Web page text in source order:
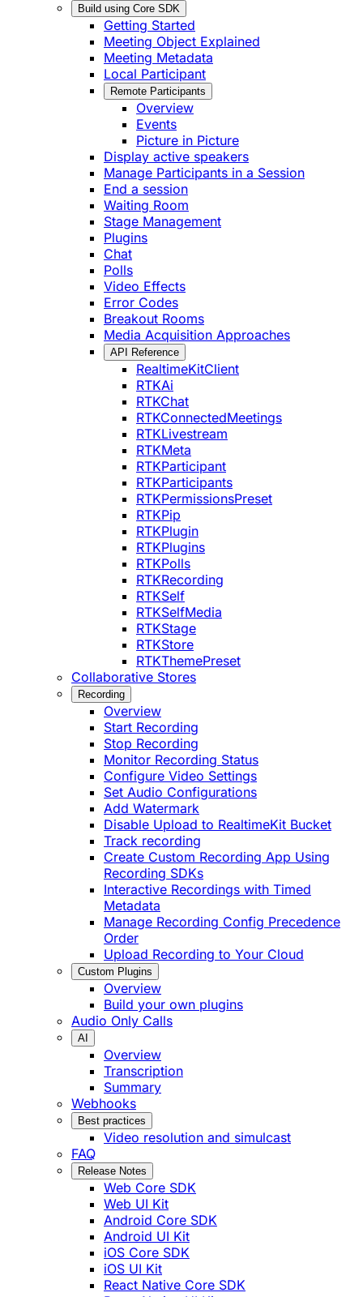
Build using Core SDK
Getting Started
Meeting Object Explained
Meeting Metadata
Local Participant
Remote Participants
Overview
Events
Picture in Picture
Display active speakers
Manage Participants in a Session
End a session
Waiting Room
Stage Management
Plugins
Chat
Polls
Video Effects
Error Codes
Breakout Rooms
Media Acquisition Approaches
API Reference
RealtimeKitClient
RTKAi
RTKChat
RTKConnectedMeetings
RTKLivestream
RTKMeta
RTKParticipant
RTKParticipants
RTKPermissionsPreset
RTKPip
RTKPlugin
RTKPlugins
RTKPolls
RTKRecording
RTKSelf
RTKSelfMedia
RTKStage
RTKStore
RTKThemePreset
Collaborative Stores
Recording
Overview
Start Recording
Stop Recording
Monitor Recording Status
Configure Video Settings
Set Audio Configurations
Add Watermark
Disable Upload to RealtimeKit Bucket
Track recording
Create Custom Recording App Using
Recording SDKs
Interactive Recordings with Timed
Metadata
Manage Recording Config Precedence
Order
Upload Recording to Your Cloud
Custom Plugins
Overview
Build your own plugins
Audio Only Calls
AI
Overview
Transcription
Summary
Webhooks
Best practices
Video resolution and simulcast
FAQ
Release Notes
Web Core SDK
Web UI Kit
Android Core SDK
Android UI Kit
iOS Core SDK
iOS UI Kit
React Native Core SDK